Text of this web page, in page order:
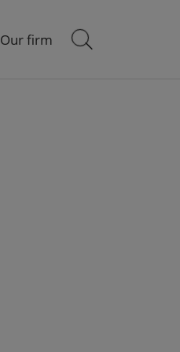
Our firm